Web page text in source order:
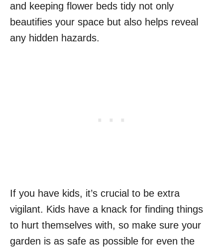
and keeping flower beds tidy not only
beautifies your space but also helps reveal
any hidden hazards.
If you have kids, it’s crucial to be extra
vigilant. Kids have a knack for finding things
to hurt themselves with, so make sure your
garden is as safe as possible for even the